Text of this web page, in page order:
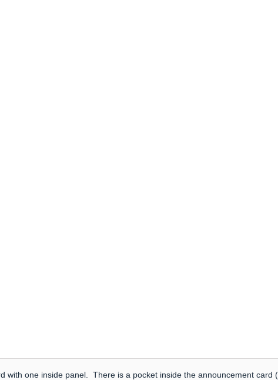
with one inside panel. There is a pocket inside the announcement